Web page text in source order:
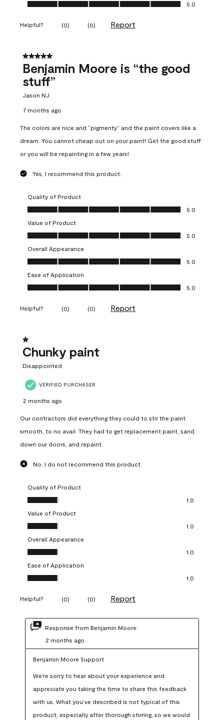
5.0
Helpful? (0) (0) Report
5 out of 5 stars.
Benjamin Moore is “the good
stuff”
Jason NJ
7 months ago
The colors are nice and “pigmenty” and the paint covers like a
dream. You cannot cheap out on your paint! Get the good stuff
or you will be repainting in a few years!
Yes, I recommend this product.
Quality of Product
Quality of Product, 5.0 out of 5
5.0
Value of Product
Value of Product, 5.0 out of 5
5.0
Overall Appearance
Overall Appearance, 5.0 out of 5
5.0
Ease of Application
Ease of Application, 5.0 out of 5
5.0
Helpful? (0) (0) Report
1 out of 5 stars.
Chunky paint
Disappointed
VERIFIED PURCHASER
2 months ago
Our contractors did everything they could to stir the paint
smooth, to no avail. They had to get replacement paint, sand
down our doors, and repaint.
No, I do not recommend this product.
Quality of Product
Quality of Product, 1.0 out of 5
1.0
Value of Product
Value of Product, 1.0 out of 5
1.0
Overall Appearance
Overall Appearance, 1.0 out of 5
1.0
Ease of Application
Ease of Application, 1.0 out of 5
1.0
Helpful? (0) (0) Report
Response from Benjamin Moore:
2 months ago
Benjamin Moore Support
We're sorry to hear about your experience and
appreciate you taking the time to share this feedback
with us. What you’ve described is not typical of this
product, especially after thorough stirring, so we would